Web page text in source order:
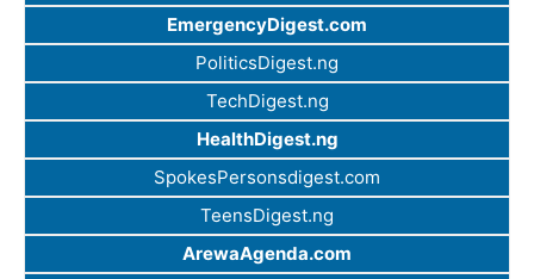
EmergencyDigest.com
PoliticsDigest.ng
TechDigest.ng
HealthDigest.ng
SpokesPersonsdigest.com
TeensDigest.ng
ArewaAgenda.com